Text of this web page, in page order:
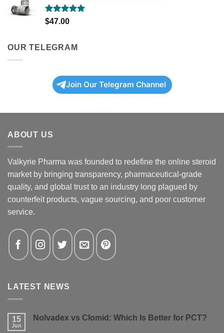
Rated5.00
$47.00
OUR TELEGRAM
Join Our Telegram Channel
ABOUT US
Valkyrie Pharma was founded to redefine the online steroid
market by bringing transparency, pharmaceutical-grade
quality, and global trust to an industry long plagued by
counterfeit products, vague sourcing, and poor customer
service.
LATEST NEWS
15
Jun
Nolvadex vs Clomid: Which Is Better for PCT?